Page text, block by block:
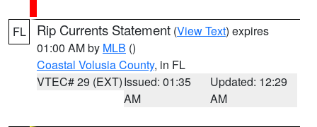
FL Rip Currents Statement (View Text) expires
01:00 AM by MLB ()
Coastal Volusia County, in FL
VTEC# 29 (EXT)Issued: 01:35
AM
Updated: 12:29
AM